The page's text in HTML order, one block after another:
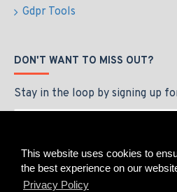
This website uses cookies to
the best experience on our
Privacy Policy
Gdpr Tools
DON'T WANT TO MISS OUT?
Stay in the loop by signing up
I have read and agree to the